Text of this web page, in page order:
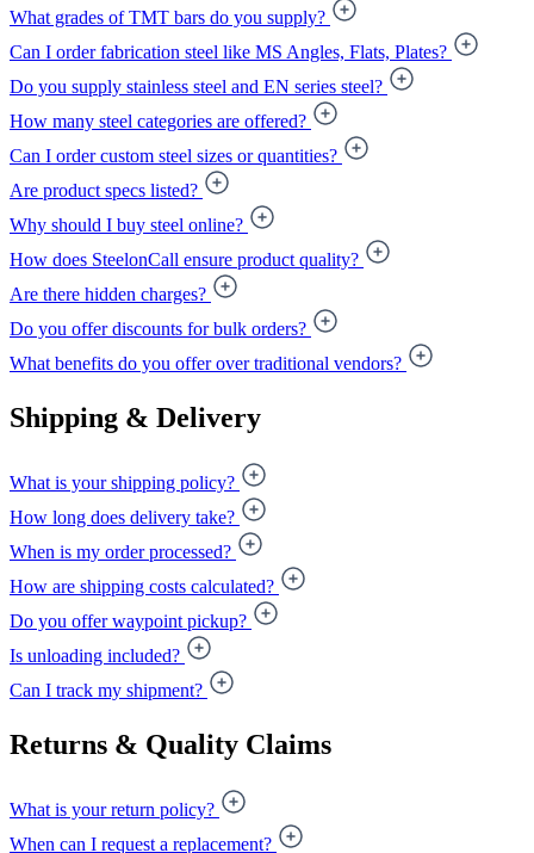
What grades of TMT bars do you supply?
Can I order fabrication steel like MS Angles, Flats, Plates?
Do you supply stainless steel and EN series steel?
How many steel categories are offered?
Can I order custom steel sizes or quantities?
Are product specs listed?
Why should I buy steel online?
How does SteelonCall ensure product quality?
Are there hidden charges?
Do you offer discounts for bulk orders?
What benefits do you offer over traditional vendors?
Shipping & Delivery
What is your shipping policy?
How long does delivery take?
When is my order processed?
How are shipping costs calculated?
Do you offer waypoint pickup?
Is unloading included?
Can I track my shipment?
Returns & Quality Claims
What is your return policy?
When can I request a replacement?